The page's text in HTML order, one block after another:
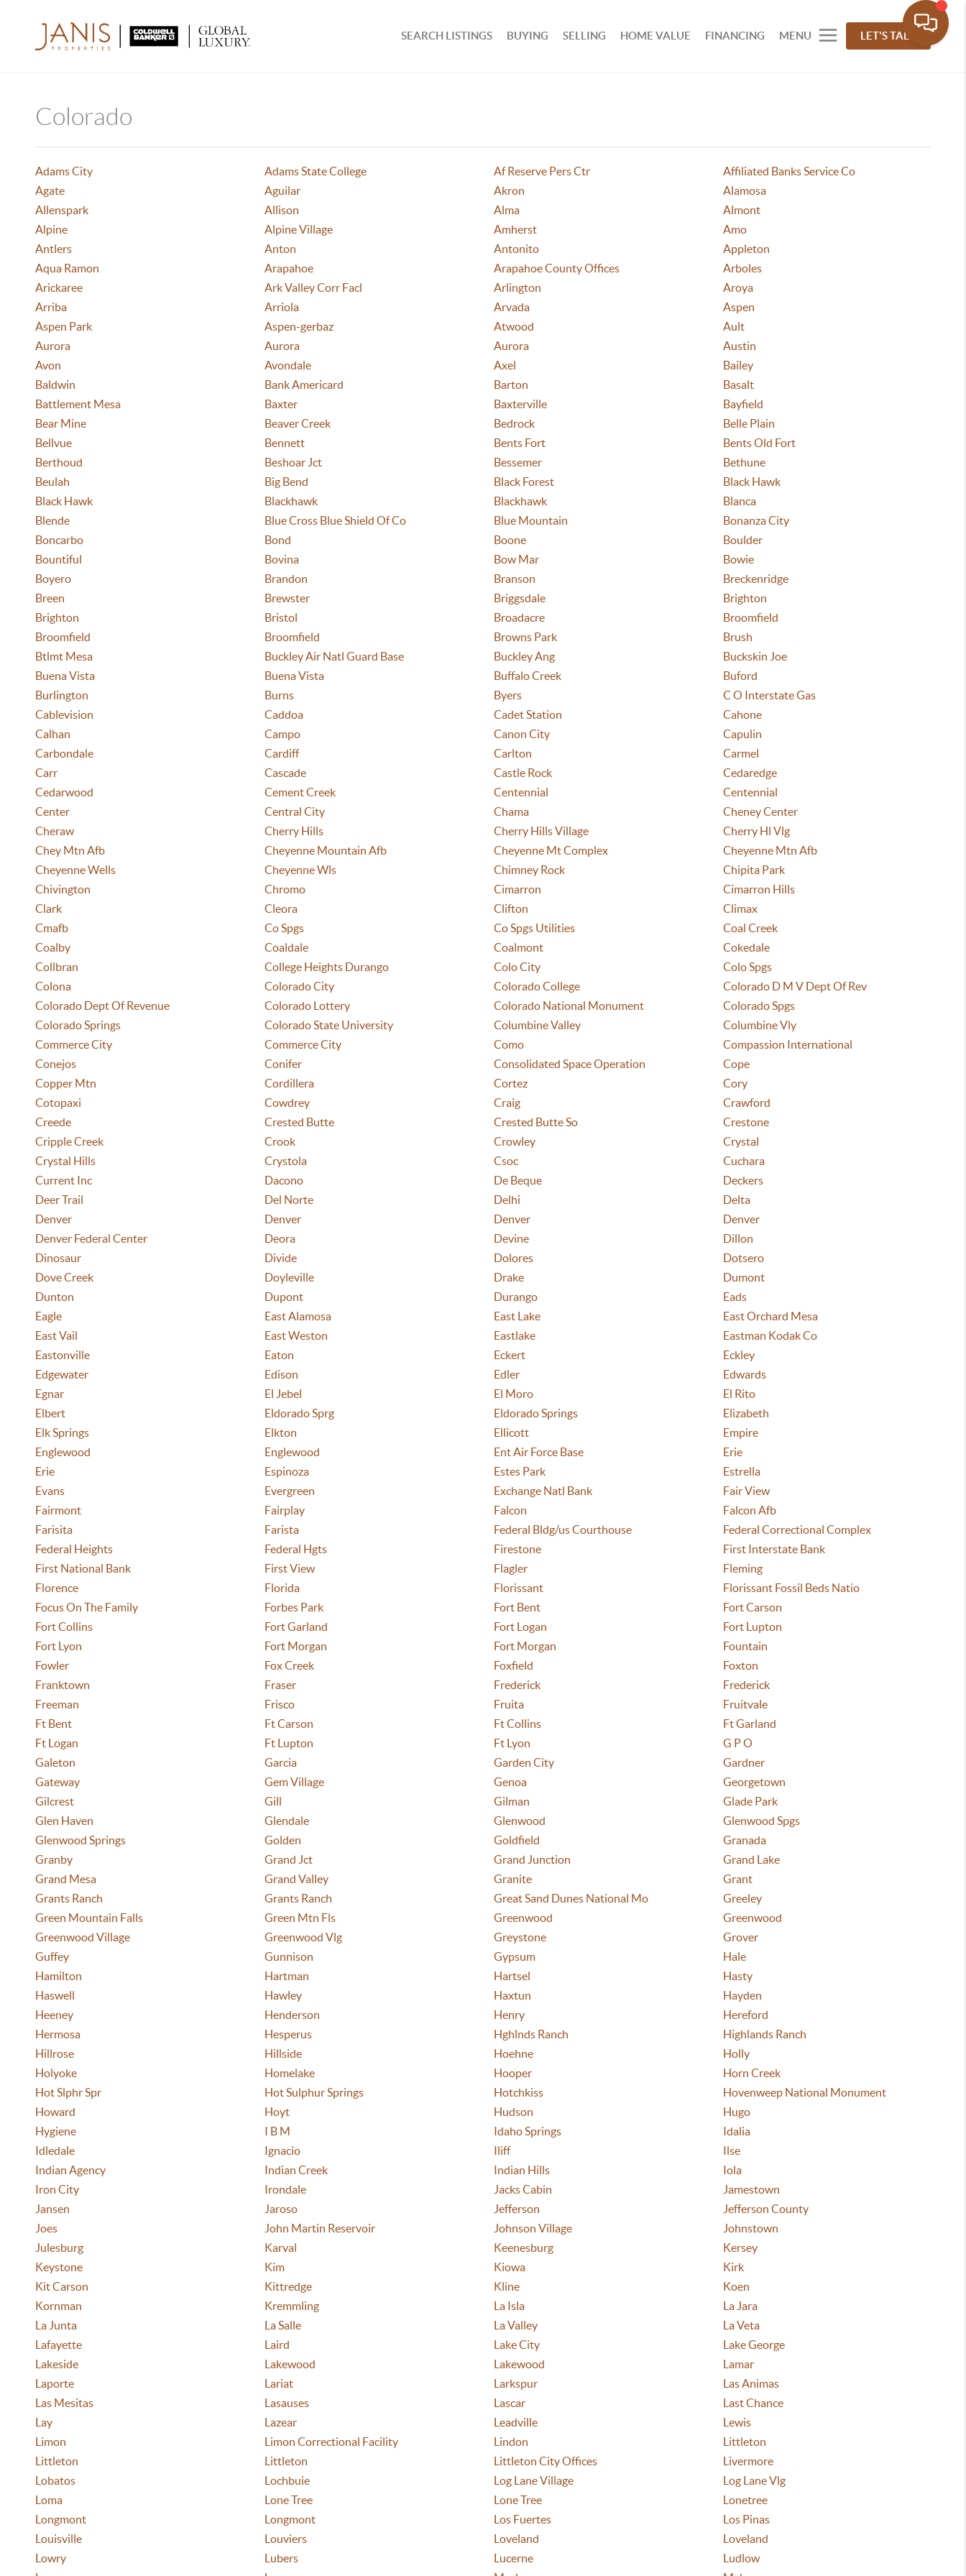
SEARCH LISTINGS BUYING SELLING HOME VALUE FINANCING MENU LET'S TALK
Colorado
Adams City Adams State College Af Reserve Pers Ctr
Affiliated Banks Service Co
Agate
Aguilar Akron
Alamosa
Allenspark
Allison Alma
Almont
Alpine
Alpine Village Amherst
Amo
Antlers
Anton Antonito
Appleton
Aqua Ramon
Arapahoe Arapahoe County Offices
Arboles
Arickaree
Ark Valley Corr Facl Arlington
Aroya
Arriba
Arriola Arvada
Aspen
Aspen Park
Aspen-gerbaz Atwood
Ault
Aurora
Aurora Aurora
Austin
Avon
Avondale Axel
Bailey
Baldwin
Bank Americard Barton
Basalt
Battlement Mesa
Baxter Baxterville
Bayfield
Bear Mine
Beaver Creek Bedrock
Belle Plain
Bellvue
Bennett Bents Fort
Bents Old Fort
Berthoud
Beshoar Jct Bessemer
Bethune
Beulah
Big Bend Black Forest
Black Hawk
Black Hawk
Blackhawk Blackhawk
Blanca
Blende
Blue Cross Blue Shield Of Co Blue Mountain
Bonanza City
Boncarbo
Bond Boone
Boulder
Bountiful
Bovina Bow Mar
Bowie
Boyero
Brandon Branson
Breckenridge
Breen
Brewster Briggsdale
Brighton
Brighton
Bristol Broadacre
Broomfield
Broomfield
Broomfield Browns Park
Brush
Btlmt Mesa
Buckley Air Natl Guard Base Buckley Ang
Buckskin Joe
Buena Vista
Buena Vista Buffalo Creek
Buford
Burlington
Burns Byers
C O Interstate Gas
Cablevision
Caddoa Cadet Station
Cahone
Calhan
Campo Canon City
Capulin
Carbondale
Cardiff Carlton
Carmel
Carr
Cascade Castle Rock
Cedaredge
Cedarwood
Cement Creek Centennial
Centennial
Center
Central City Chama
Cheney Center
Cheraw
Cherry Hills Cherry Hills Village
Cherry Hl Vlg
Chey Mtn Afb
Cheyenne Mountain Afb Cheyenne Mt Complex
Cheyenne Mtn Afb
Cheyenne Wells
Cheyenne Wls Chimney Rock
Chipita Park
Chivington
Chromo Cimarron
Cimarron Hills
Clark
Cleora Clifton
Climax
Cmafb
Co Spgs Co Spgs Utilities
Coal Creek
Coalby
Coaldale Coalmont
Cokedale
Collbran
College Heights Durango Colo City
Colo Spgs
Colona
Colorado City Colorado College
Colorado D M V Dept Of Rev
Colorado Dept Of Revenue
Colorado Lottery Colorado National Monument
Colorado Spgs
Colorado Springs
Colorado State University Columbine Valley
Columbine Vly
Commerce City
Commerce City Como
Compassion International
Conejos
Conifer Consolidated Space Operation
Cope
Copper Mtn
Cordillera Cortez
Cory
Cotopaxi
Cowdrey Craig
Crawford
Creede
Crested Butte Crested Butte So
Crestone
Cripple Creek
Crook Crowley
Crystal
Crystal Hills
Crystola Csoc
Cuchara
Current Inc
Dacono De Beque
Deckers
Deer Trail
Del Norte Delhi
Delta
Denver
Denver Denver
Denver
Denver Federal Center
Deora Devine
Dillon
Dinosaur
Divide Dolores
Dotsero
Dove Creek
Doyleville Drake
Dumont
Dunton
Dupont Durango
Eads
Eagle
East Alamosa East Lake
East Orchard Mesa
East Vail
East Weston Eastlake
Eastman Kodak Co
Eastonville
Eaton Eckert
Eckley
Edgewater
Edison Edler
Edwards
Egnar
El Jebel El Moro
El Rito
Elbert
Eldorado Sprg Eldorado Springs
Elizabeth
Elk Springs
Elkton Ellicott
Empire
Englewood
Englewood Ent Air Force Base
Erie
Erie
Espinoza Estes Park
Estrella
Evans
Evergreen Exchange Natl Bank
Fair View
Fairmont
Fairplay Falcon
Falcon Afb
Farisita
Farista Federal Bldg/us Courthouse
Federal Correctional Complex
Federal Heights
Federal Hgts Firestone
First Interstate Bank
First National Bank
First View Flagler
Fleming
Florence
Florida Florissant
Florissant Fossil Beds Natio
Focus On The Family
Forbes Park Fort Bent
Fort Carson
Fort Collins
Fort Garland Fort Logan
Fort Lupton
Fort Lyon
Fort Morgan Fort Morgan
Fountain
Fowler
Fox Creek Foxfield
Foxton
Franktown
Fraser Frederick
Frederick
Freeman
Frisco Fruita
Fruitvale
Ft Bent
Ft Carson Ft Collins
Ft Garland
Ft Logan
Ft Lupton Ft Lyon
G P O
Galeton
Garcia Garden City
Gardner
Gateway
Gem Village Genoa
Georgetown
Gilcrest
Gill Gilman
Glade Park
Glen Haven
Glendale Glenwood
Glenwood Spgs
Glenwood Springs
Golden Goldfield
Granada
Granby
Grand Jct Grand Junction
Grand Lake
Grand Mesa
Grand Valley Granite
Grant
Grants Ranch
Grants Ranch Great Sand Dunes National Mo
Greeley
Green Mountain Falls
Green Mtn Fls Greenwood
Greenwood
Greenwood Village
Greenwood Vlg Greystone
Grover
Guffey
Gunnison Gypsum
Hale
Hamilton
Hartman Hartsel
Hasty
Haswell
Hawley Haxtun
Hayden
Heeney
Henderson Henry
Hereford
Hermosa
Hesperus Hghlnds Ranch
Highlands Ranch
Hillrose
Hillside Hoehne
Holly
Holyoke
Homelake Hooper
Horn Creek
Hot Slphr Spr
Hot Sulphur Springs Hotchkiss
Hovenweep National Monument
Howard
Hoyt Hudson
Hugo
Hygiene
I B M Idaho Springs
Idalia
Idledale
Ignacio Iliff
Ilse
Indian Agency
Indian Creek Indian Hills
Iola
Iron City
Irondale Jacks Cabin
Jamestown
Jansen
Jaroso Jefferson
Jefferson County
Joes
John Martin Reservoir Johnson Village
Johnstown
Julesburg
Karval Keenesburg
Kersey
Keystone
Kim Kiowa
Kirk
Kit Carson
Kittredge Kline
Koen
Kornman
Kremmling La Isla
La Jara
La Junta
La Salle La Valley
La Veta
Lafayette
Laird Lake City
Lake George
Lakeside
Lakewood Lakewood
Lamar
Laporte
Lariat Larkspur
Las Animas
Las Mesitas
Lasauses Lascar
Last Chance
Lay
Lazear Leadville
Lewis
Limon
Limon Correctional Facility Lindon
Littleton
Littleton
Littleton Littleton City Offices
Livermore
Lobatos
Lochbuie Log Lane Village
Log Lane Vlg
Loma
Lone Tree Lone Tree
Lonetree
Longmont
Longmont Los Fuertes
Los Pinas
Louisville
Louviers Loveland
Loveland
Lowry
Lubers Lucerne
Ludlow